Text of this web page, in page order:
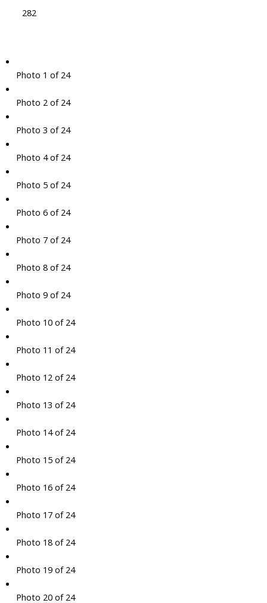
282
Photo 1 of 24
Photo 2 of 24
Photo 3 of 24
Photo 4 of 24
Photo 5 of 24
Photo 6 of 24
Photo 7 of 24
Photo 8 of 24
Photo 9 of 24
Photo 10 of 24
Photo 11 of 24
Photo 12 of 24
Photo 13 of 24
Photo 14 of 24
Photo 15 of 24
Photo 16 of 24
Photo 17 of 24
Photo 18 of 24
Photo 19 of 24
Photo 20 of 24